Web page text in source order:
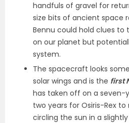
handfuls of gravel for
size bits of ancient space
Bennu could hold clues to
on our planet but
system.
The spacecraft looks
solar wings and is the first
has taken off on a seven-
two years for Osiris-Rex to
circling the sun in a